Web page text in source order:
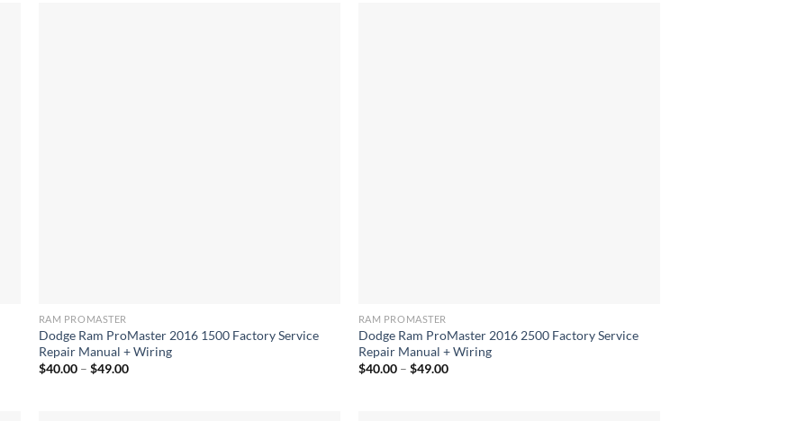
RAM PROMASTER
Dodge Ram ProMaster 2016 1500 Factory Service
Repair Manual + Wiring
$40.00 – $49.00Price
RAM PROMASTER
Dodge Ram ProMaster 2016 2500 Factory Service
Repair Manual + Wiring
$40.00 – $49.00Price